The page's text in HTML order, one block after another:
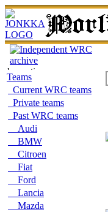
Teams
Current WRC teams
Private teams
Past WRC teams
Audi
BMW
Citroen
Fiat
Ford
Lancia
Mazda